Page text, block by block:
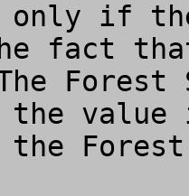
if
the fact
Forest
value
the